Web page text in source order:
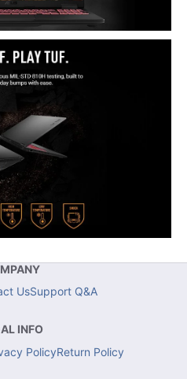
UsSupport Q&A
INFO
PolicyReturn Policy